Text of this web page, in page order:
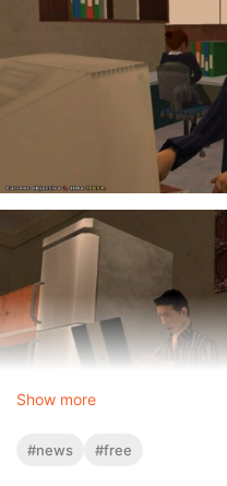
Show more
#news #free